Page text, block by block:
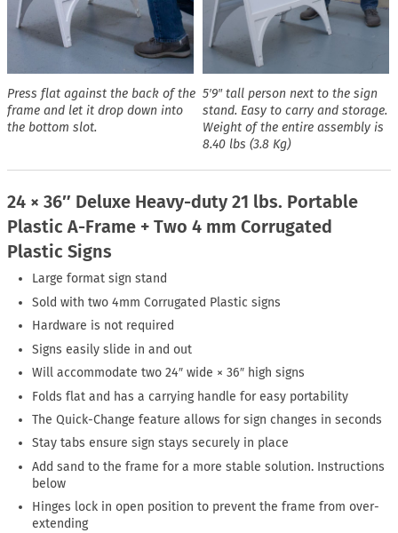
Press flat against the back of the
frame and let it drop down into
the bottom slot.
5′9″ tall person next to the sign
stand. Easy to carry and storage.
Weight of the entire assembly is
8.40 lbs (3.8 Kg)
24 × 36″ Deluxe Heavy-duty 21 lbs. Portable
Plastic A-Frame + Two 4 mm Corrugated
Plastic Signs
Large format sign stand
Sold with two 4mm Corrugated Plastic signs
Hardware is not required
Signs easily slide in and out
Will accommodate two 24″ wide × 36″ high signs
Folds flat and has a carrying handle for easy portability
The Quick-Change feature allows for sign changes in seconds
Stay tabs ensure sign stays securely in place
Add sand to the frame for a more stable solution. Instructions
below
Hinges lock in open position to prevent the frame from over-
extending